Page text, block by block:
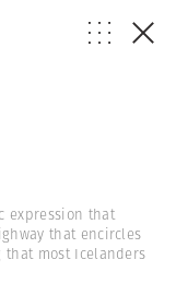
expression that
that encircles
most Icelanders